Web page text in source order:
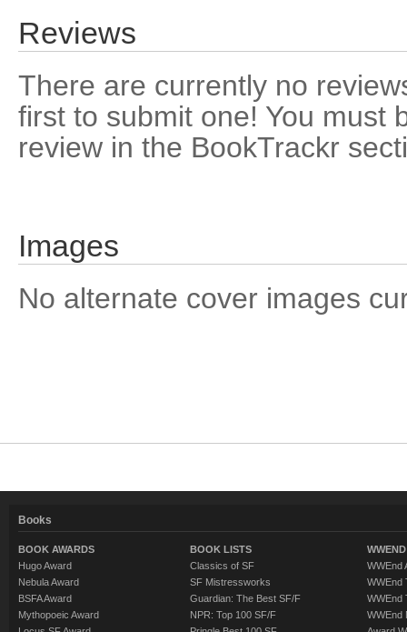
Reviews
There are currently no
first to submit one! You must
review in the BookTrackr
Images
No alternate cover images
Books
BOOK AWARDS
Hugo Award
Nebula Award
BSFA Award
Mythopoeic Award
BOOK LISTS
Classics of SF
SF Mistressworks
Guardian: The Best SF/F
NPR: Top 100 SF/F
WWEnd
WWEnd
WWEnd
WWEnd